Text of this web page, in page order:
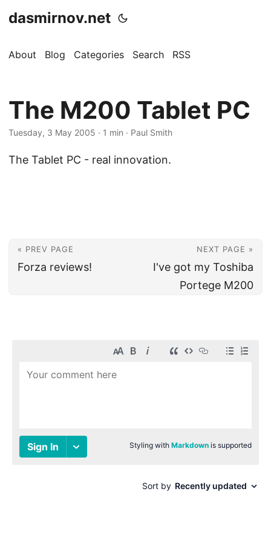
dasmirnov.net
About Blog Categories Search RSS
The M200 Tablet PC
Tuesday, 3 May 2005 · 1 min · Paul Smith
The Tablet PC - real innovation.
« PREV PAGE
Forza reviews!
NEXT PAGE »
I've got my Toshiba
Portege M200